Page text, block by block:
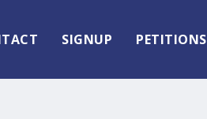
SIGNUP PETITIONS